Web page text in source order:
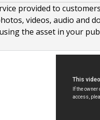
provided to
videos, audio and
the asset in your